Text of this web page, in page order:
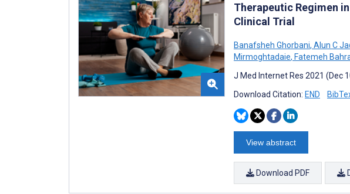
Therapeutic Regimen
Clinical Trial
Banafsheh Ghorbani, Alun C
Mirmoghtadaie, Fatemeh
J Med Internet Res 2021 (Dec
Download Citation: END
View abstract
Download PDF